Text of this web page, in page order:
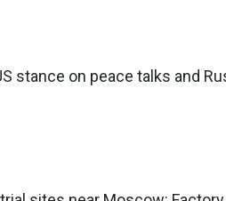
stance on peace talks and